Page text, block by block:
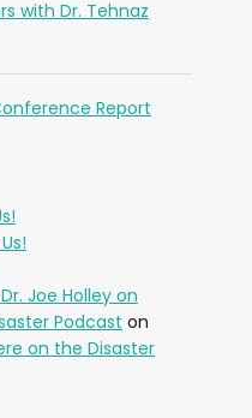
with Dr. Tehnaz
Report
Joe Holley on
Podcast on
on the Disaster